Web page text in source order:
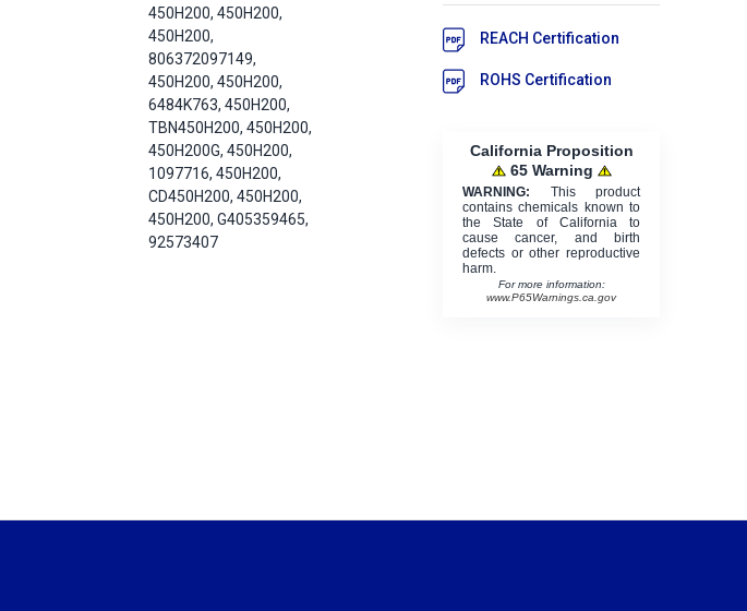
450H200, 450H200,
450H200,
806372097149,
450H200, 450H200,
6484K763, 450H200,
TBN450H200, 450H200,
450H200G, 450H200,
1097716, 450H200,
CD450H200, 450H200,
450H200, G405359465,
92573407
REACH Certification
ROHS Certification
California Proposition
65 Warning
WARNING: This product
contains chemicals known to
the State of California to
cause cancer, and birth
defects or other reproductive
harm.
For more information:
www.P65Warnings.ca.gov